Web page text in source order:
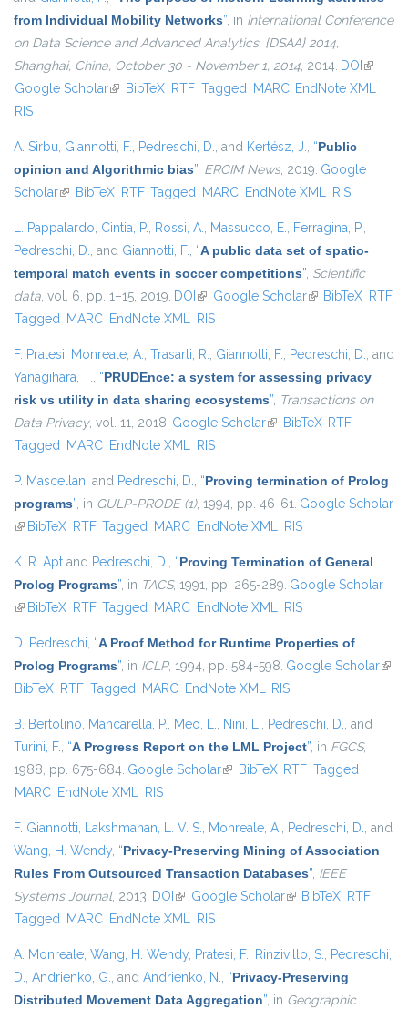
from Individual Mobility Networks”, in International Conference
on Data Science and Advanced Analytics, {DSAA} 2014,
Shanghai, China, October 30 - November 1, 2014, 2014. DOI (link is
Google Scholar(link is external)
BibTeX RTF Tagged MARC EndNote XML
RIS
A. Sirbu, Giannotti, F., Pedreschi, D., and Kertész, J., “Public
opinion and Algorithmic bias”, ERCIM News, 2019. Google
Scholar(link is external)
BibTeX RTF Tagged MARC EndNote XML RIS
L. Pappalardo, Cintia, P., Rossi, A., Massucco, E., Ferragina, P.,
Pedreschi, D., and Giannotti, F., “A public data set of spatio-
temporal match events in soccer competitions”, Scientific
data, vol. 6, pp. 1–15, 2019. DOI (link is external)
Google Scholar(link is external)
BibTeX RTF
Tagged MARC EndNote XML RIS
F. Pratesi, Monreale, A., Trasarti, R., Giannotti, F., Pedreschi, D., and
Yanagihara, T., “PRUDEnce: a system for assessing privacy
risk vs utility in data sharing ecosystems”, Transactions on
Data Privacy, vol. 11, 2018. Google Scholar(link is external)
BibTeX RTF
Tagged MARC EndNote XML RIS
P. Mascellani and Pedreschi, D., “Proving termination of Prolog
programs”, in GULP-PRODE (1), 1994, pp. 46-61. Google Scholar
(link is external)
BibTeX RTF Tagged MARC EndNote XML RIS
K. R. Apt and Pedreschi, D., “Proving Termination of General
Prolog Programs”, in TACS, 1991, pp. 265-289. Google Scholar
(link is external)
BibTeX RTF Tagged MARC EndNote XML RIS
D. Pedreschi, “A Proof Method for Runtime Properties of
Prolog Programs”, in ICLP, 1994, pp. 584-598. Google Scholar(link
BibTeX RTF Tagged MARC EndNote XML RIS
B. Bertolino, Mancarella, P., Meo, L., Nini, L., Pedreschi, D., and
Turini, F., “A Progress Report on the LML Project”, in FGCS,
1988, pp. 675-684. Google Scholar(link is external)
BibTeX RTF Tagged
MARC EndNote XML RIS
F. Giannotti, Lakshmanan, L. V. S., Monreale, A., Pedreschi, D., and
Wang, H. Wendy, “Privacy-Preserving Mining of Association
Rules From Outsourced Transaction Databases”, IEEE
Systems Journal, 2013. DOI (link is external)
Google Scholar(link is external)
BibTeX RTF
Tagged MARC EndNote XML RIS
A. Monreale, Wang, H. Wendy, Pratesi, F., Rinzivillo, S., Pedreschi,
D., Andrienko, G., and Andrienko, N., “Privacy-Preserving
Distributed Movement Data Aggregation”, in Geographic